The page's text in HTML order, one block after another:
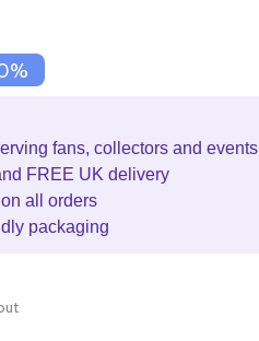
fans, collectors and events
FREE UK delivery
all orders
packaging